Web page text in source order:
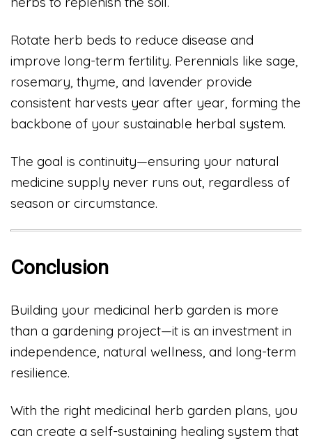
Rotate herb beds to reduce disease and
improve long-term fertility. Perennials like sage,
rosemary, thyme, and lavender provide
consistent harvests year after year, forming the
backbone of your sustainable herbal system.
The goal is continuity—ensuring your natural
medicine supply never runs out, regardless of
season or circumstance.
Conclusion
Building your medicinal herb garden is more
than a gardening project—it is an investment in
independence, natural wellness, and long-term
resilience.
With the right medicinal herb garden plans, you
can create a self-sustaining healing system that